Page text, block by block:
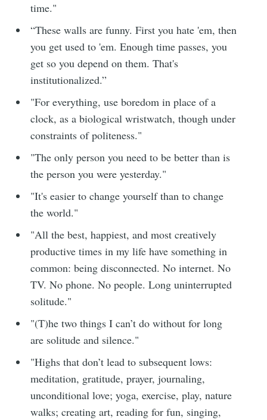
time."
“These walls are funny. First you hate 'em, then
you get used to 'em. Enough time passes, you
get so you depend on them. That's
institutionalized.”
"For everything, use boredom in place of a
clock, as a biological wristwatch, though under
constraints of politeness."
"The only person you need to be better than is
the person you were yesterday."
"It's easier to change yourself than to change
the world."
"All the best, happiest, and most creatively
productive times in my life have something in
common: being disconnected. No internet. No
TV. No phone. No people. Long uninterrupted
solitude."
"(T)he two things I can’t do without for long
are solitude and silence."
"Highs that don’t lead to subsequent lows:
meditation, gratitude, prayer, journaling,
unconditional love; yoga, exercise, play, nature
walks; creating art, reading for fun, singing,